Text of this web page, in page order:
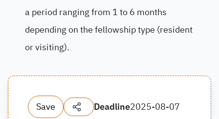
a period ranging from 1 to 6 months
depending on the fellowship type (resident
or visiting).
Save Deadline2025-08-07